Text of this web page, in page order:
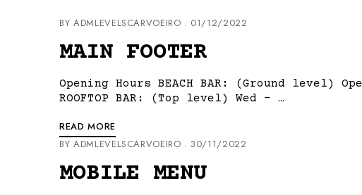
BY ADMLEVELSCARVOEIRO 01/12/2022
MAIN FOOTER
Opening Hours BEACH BAR: (Ground level)
ROOFTOP BAR: (Top level) Wed – …
READ MORE
BY ADMLEVELSCARVOEIRO 30/11/2022
MOBILE MENU